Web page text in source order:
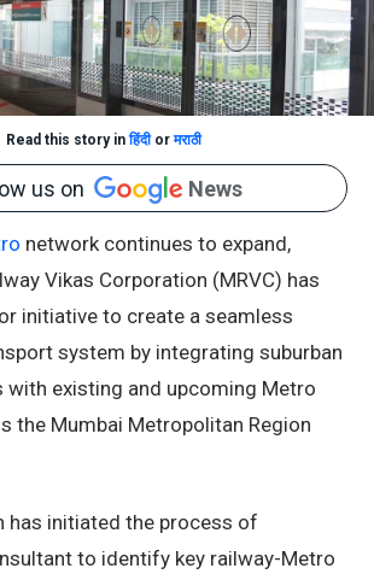
Read this story inहिंदीorमराठी
us on News
network continues to expand,
Vikas Corporation (MRVC) has
initiative to create a seamless
system by integrating suburban
with existing and upcoming Metro
the Mumbai Metropolitan Region
has initiated the process of
to identify key railway-Metro